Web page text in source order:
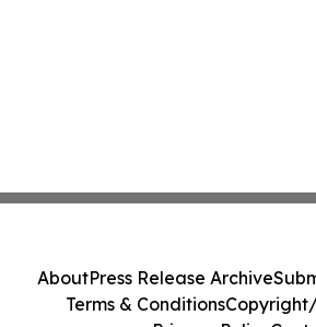
AboutPress Release Archive
Terms & Conditions